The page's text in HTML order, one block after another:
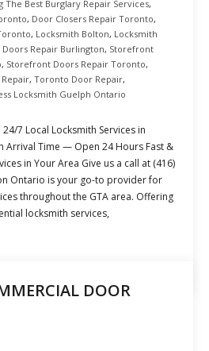
The Best Burglary Repair Services,
, Door Closers Repair Toronto,
, Locksmith Bolton, Locksmith
Doors Repair Burlington, Storefront
, Storefront Doors Repair Toronto,
, Toronto Door Repair,
Locksmith Guelph Ontario
7 Local Locksmith Services in
Arrival Time — Open 24 Hours Fast &
in Your Area Give us a call at (416)
Ontario is your go-to provider for
throughout the GTA area. Offering
locksmith services,
DOOR